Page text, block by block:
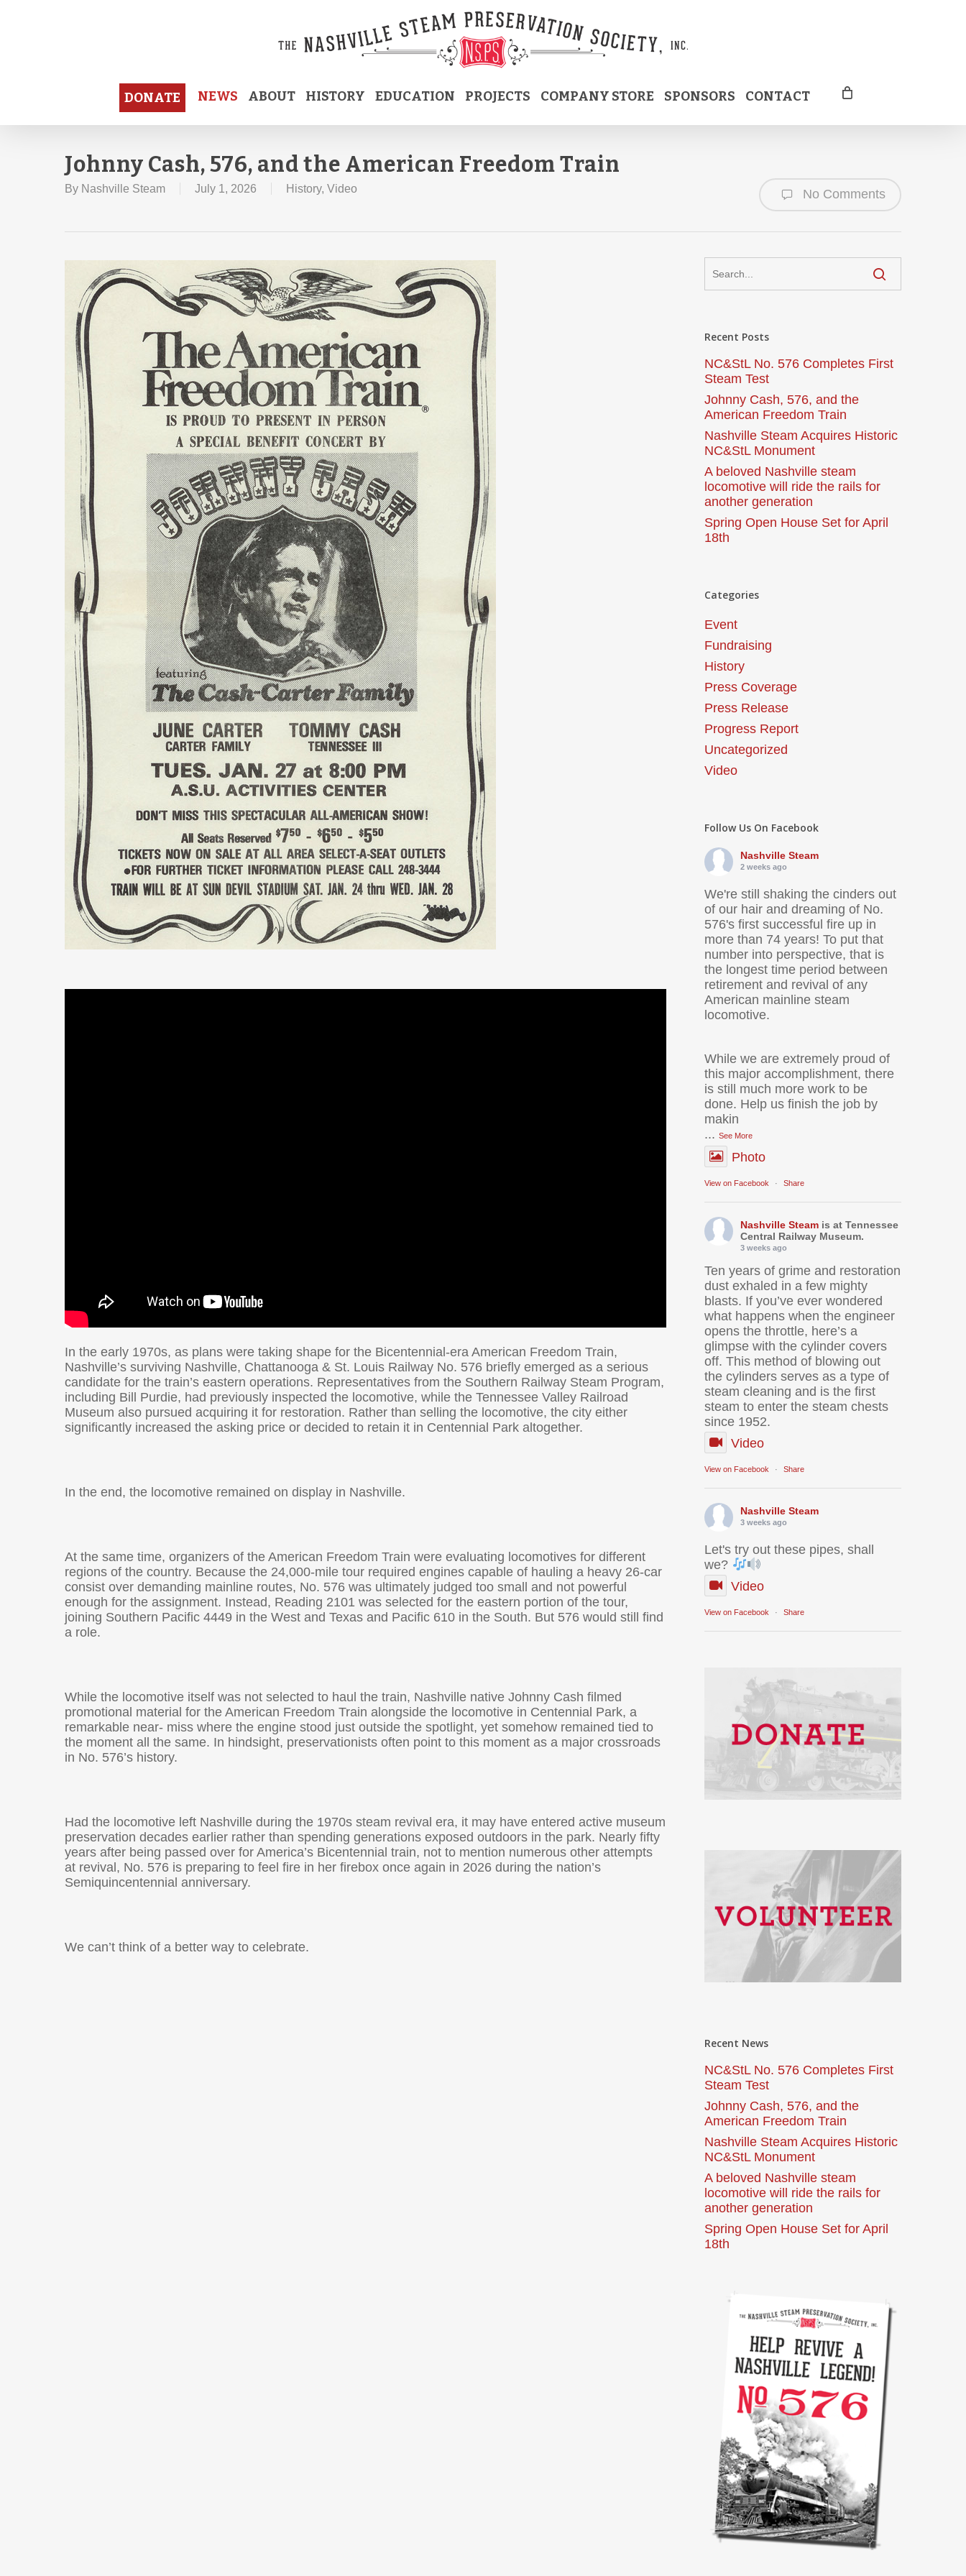
DONATE NEWS ABOUT HISTORY EDUCATION PROJECTS COMPANY STORE SPONSORS CONTACT
Johnny Cash, 576, and the American Freedom Train
By Nashville Steam July 1, 2026 History, Video No Comments
In the early 1970s, as plans were taking shape for the Bicentennial-era American Freedom Train,
Nashville’s surviving Nashville, Chattanooga & St. Louis Railway No. 576 briefly emerged as a serious
candidate for the train’s eastern operations. Representatives from the Southern Railway Steam Program,
including Bill Purdie, had previously inspected the locomotive, while the Tennessee Valley Railroad
Museum also pursued acquiring it for restoration. Rather than selling the locomotive, the city either
significantly increased the asking price or decided to retain it in Centennial Park altogether.
In the end, the locomotive remained on display in Nashville.
At the same time, organizers of the American Freedom Train were evaluating locomotives for different
regions of the country. Because the 24,000-mile tour required engines capable of hauling a heavy 26-car
consist over demanding mainline routes, No. 576 was ultimately judged too small and not powerful
enough for the assignment. Instead, Reading 2101 was selected for the eastern portion of the tour,
joining Southern Pacific 4449 in the West and Texas and Pacific 610 in the South. But 576 would still find
a role.
While the locomotive itself was not selected to haul the train, Nashville native Johnny Cash filmed
promotional material for the American Freedom Train alongside the locomotive in Centennial Park, a
remarkable near- miss where the engine stood just outside the spotlight, yet somehow remained tied to
the moment all the same. In hindsight, preservationists often point to this moment as a major crossroads
in No. 576’s history.
Had the locomotive left Nashville during the 1970s steam revival era, it may have entered active museum
preservation decades earlier rather than spending generations exposed outdoors in the park. Nearly fifty
years after being passed over for America’s Bicentennial train, not to mention numerous other attempts
at revival, No. 576 is preparing to feel fire in her firebox once again in 2026 during the nation’s
Semiquincentennial anniversary.
We can’t think of a better way to celebrate.
Recent Posts
NC&StL No. 576 Completes First
Steam Test
Johnny Cash, 576, and the
American Freedom Train
Nashville Steam Acquires Historic
NC&StL Monument
A beloved Nashville steam
locomotive will ride the rails for
another generation
Spring Open House Set for April
18th
Categories
Event
Fundraising
History
Press Coverage
Press Release
Progress Report
Uncategorized
Video
Follow Us On Facebook
Nashville Steam
2 weeks ago
We're still shaking the cinders out
of our hair and dreaming of No.
576's first successful fire up in
more than 74 years! To put that
number into perspective, that is
the longest time period between
retirement and revival of any
American mainline steam
locomotive.
While we are extremely proud of
this major accomplishment, there
is still much more work to be
done. Help us finish the job by
makin
...See More
Photo
View on Facebook · Share
Nashville Steam is at Tennessee
Central Railway Museum.
3 weeks ago
Ten years of grime and restoration
dust exhaled in a few mighty
blasts. If you’ve ever wondered
what happens when the engineer
opens the throttle, here’s a
glimpse with the cylinder covers
off. This method of blowing out
the cylinders serves as a type of
steam cleaning and is the first
steam to enter the steam chests
since 1952.
Video
View on Facebook · Share
Nashville Steam
3 weeks ago
Let's try out these pipes, shall
we?
Video
View on Facebook · Share
Recent News
NC&StL No. 576 Completes First
Steam Test
Johnny Cash, 576, and the
American Freedom Train
Nashville Steam Acquires Historic
NC&StL Monument
A beloved Nashville steam
locomotive will ride the rails for
another generation
Spring Open House Set for April
18th